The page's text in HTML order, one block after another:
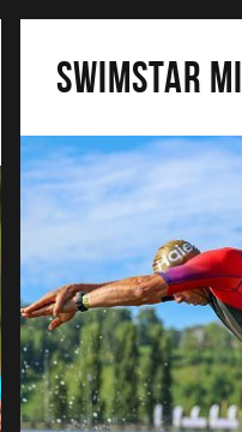
SWIMSTAR